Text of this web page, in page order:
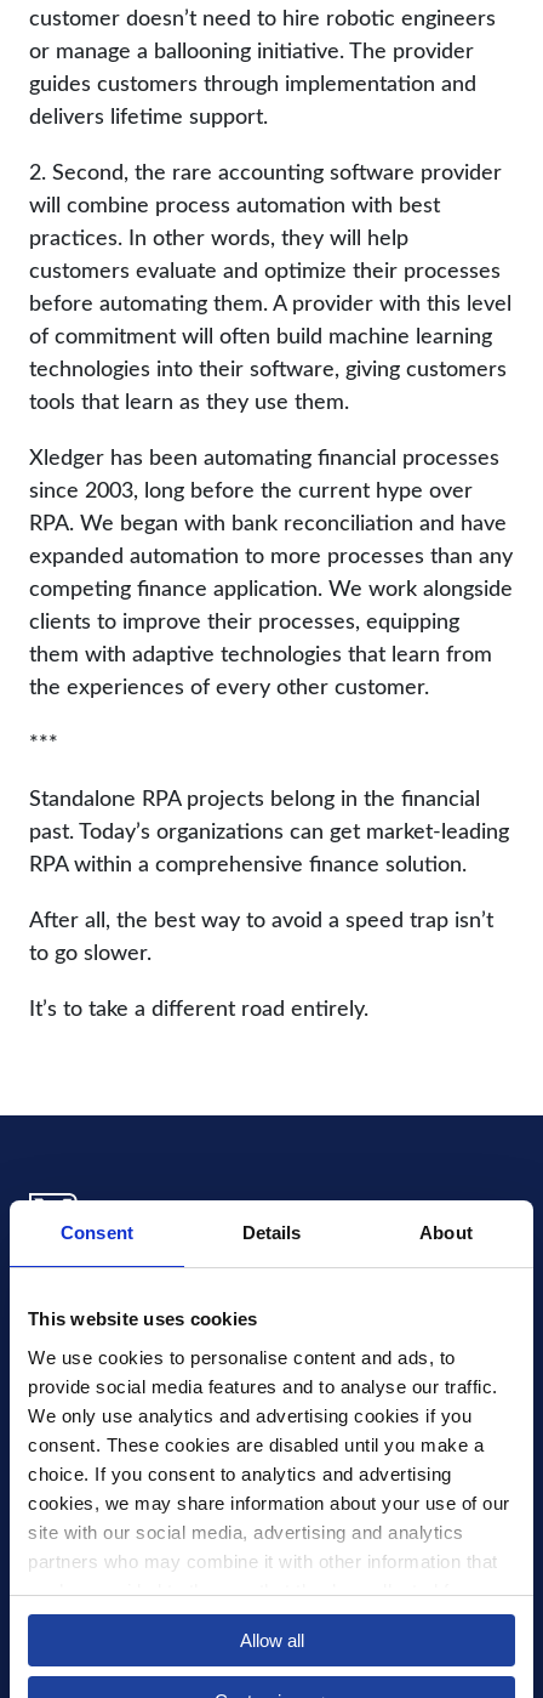
Consent Details About
This website uses cookies
We use cookies to personalise content and ads, to
provide social media features and to analyse our traffic.
We only use analytics and advertising cookies if you
consent. These cookies are disabled until you make a
choice. If you consent to analytics and advertising
cookies, we may share information about your use of our
site with our social media, advertising and analytics
partners who may combine it with other information that
you’ve provided to them or that they’ve collected from
your use of their services.
Allow all
customer doesn’t need to hire robotic engineers
or manage a ballooning initiative. The provider
guides customers through implementation and
delivers lifetime support.
2. Second, the rare accounting software provider
will combine process automation with best
practices. In other words, they will help
customers evaluate and optimize their processes
before automating them. A provider with this level
of commitment will often build machine learning
technologies into their software, giving customers
tools that learn as they use them.
Xledger has been automating financial processes
since 2003, long before the current hype over
RPA. We began with bank reconciliation and have
expanded automation to more processes than any
competing finance application. We work alongside
clients to improve their processes, equipping
them with adaptive technologies that learn from
the experiences of every other customer.
***
Standalone RPA projects belong in the financial
past. Today’s organizations can get market-leading
RPA within a comprehensive finance solution.
After all, the best way to avoid a speed trap isn’t
to go slower.
It’s to take a different road entirely.
mike.wagle@xledger.com
Careers
Contact Us
Corporate Social Responsibility
Frequently Asked Questions
Integrations
Pricing
Security